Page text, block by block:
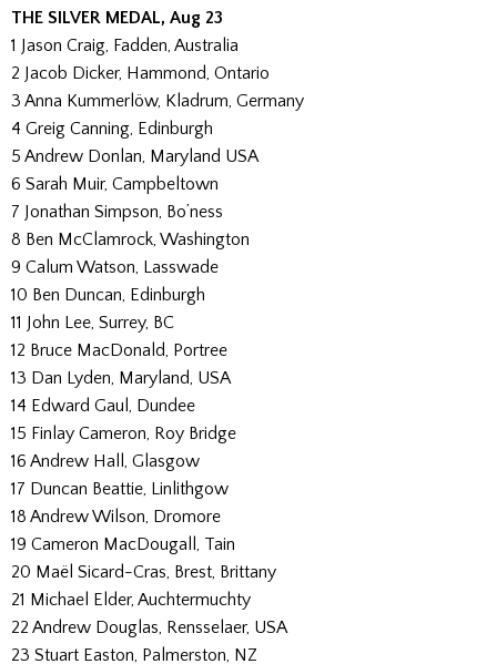
THE SILVER MEDAL, Aug 23
1 Jason Craig, Fadden, Australia
2 Jacob Dicker, Hammond, Ontario
3 Anna Kummerlöw, Kladrum, Germany
4 Greig Canning, Edinburgh
5 Andrew Donlan, Maryland USA
6 Sarah Muir, Campbeltown
7 Jonathan Simpson, Bo’ness
8 Ben McClamrock, Washington
9 Calum Watson, Lasswade
10 Ben Duncan, Edinburgh
11 John Lee, Surrey, BC
12 Bruce MacDonald, Portree
13 Dan Lyden, Maryland, USA
14 Edward Gaul, Dundee
15 Finlay Cameron, Roy Bridge
16 Andrew Hall, Glasgow
17 Duncan Beattie, Linlithgow
18 Andrew Wilson, Dromore
19 Cameron MacDougall, Tain
20 Maël Sicard-Cras, Brest, Brittany
21 Michael Elder, Auchtermuchty
22 Andrew Douglas, Rensselaer, USA
23 Stuart Easton, Palmerston, NZ